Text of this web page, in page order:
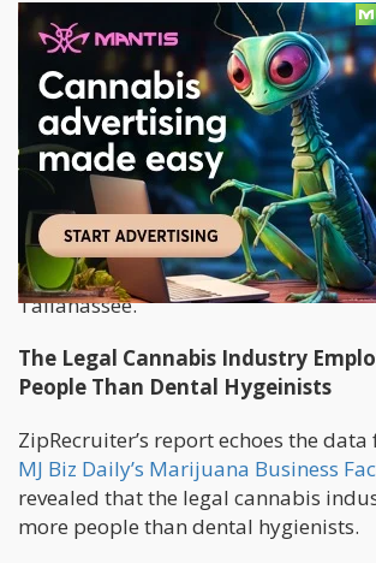
When it comes to the geographical
cannabis opportunities, there’s no
most of them come from states that
cannabis. ZipRecruiter’s report says
metropolitan statistical areas (MSA)
most job posts for 2017 are focused
Washington, and Colorado. Other
the most cannabis-industry job
Los Angeles, San Francisco, Denver,
Portland, Las Vegas, San Jose, Santa
Tallahassee.
The Legal Cannabis Industry
People Than Dental Hygeinists
ZipRecruiter’s report echoes the data
MJ Biz Daily’s Marijuana Business
revealed that the legal cannabis
more people than dental hygienists.